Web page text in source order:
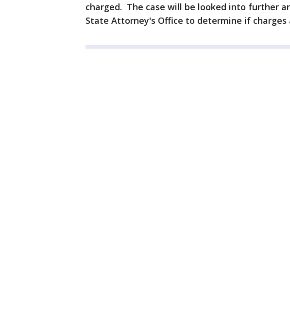
charged. The case will be looked into further
State Attorney's Office to determine if charges